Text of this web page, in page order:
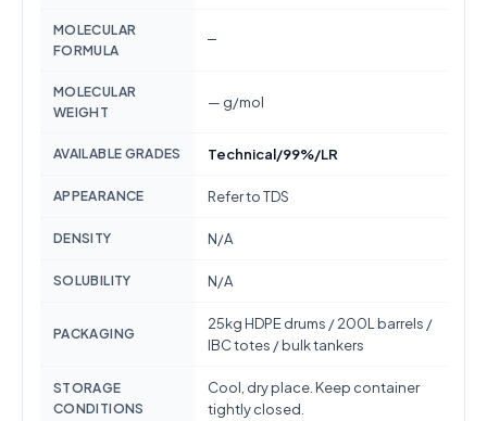
MOLECULAR
FORMULA
—
MOLECULAR
WEIGHT
— g/mol
AVAILABLE GRADES Technical/99%/LR
APPEARANCE Refer to TDS
DENSITY N/A
SOLUBILITY N/A
PACKAGING
25kg HDPE drums / 200L barrels /
IBC totes / bulk tankers
STORAGE
CONDITIONS
Cool, dry place. Keep container
tightly closed.